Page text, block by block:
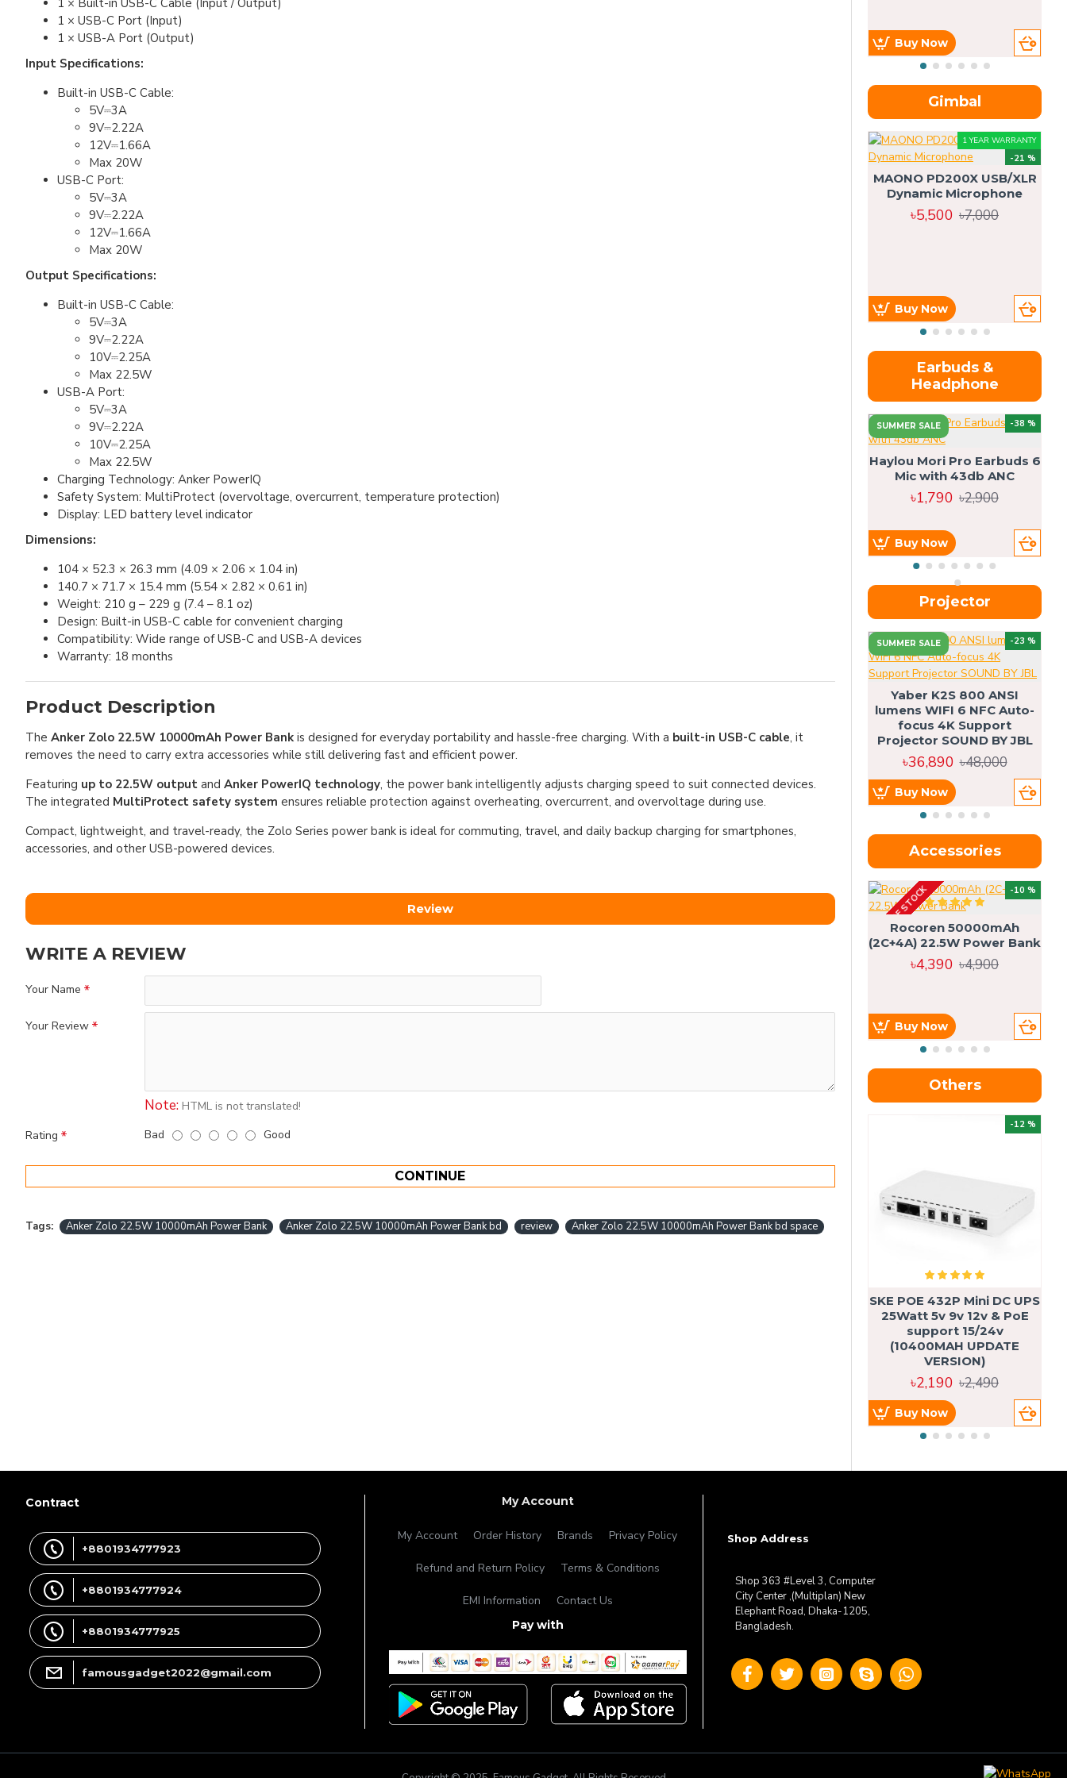
1 × Built-in USB-C Cable (Input / Output)
1 × USB-C Port (Input)
1 × USB-A Port (Output)
Input Specifications:
Built-in USB-C Cable:
5V⎓3A
9V⎓2.22A
12V⎓1.66A
Max 20W
USB-C Port:
5V⎓3A
9V⎓2.22A
12V⎓1.66A
Max 20W
Output Specifications:
Built-in USB-C Cable:
5V⎓3A
9V⎓2.22A
10V⎓2.25A
Max 22.5W
USB-A Port:
5V⎓3A
9V⎓2.22A
10V⎓2.25A
Max 22.5W
Charging Technology: Anker PowerIQ
Safety System: MultiProtect (overvoltage, overcurrent, temperature protection)
Display: LED battery level indicator
Dimensions:
104 × 52.3 × 26.3 mm (4.09 × 2.06 × 1.04 in)
140.7 × 71.7 × 15.4 mm (5.54 × 2.82 × 0.61 in)
Weight: 210 g – 229 g (7.4 – 8.1 oz)
Design: Built-in USB-C cable for convenient charging
Compatibility: Wide range of USB-C and USB-A devices
Warranty: 18 months
Product Description
The Anker Zolo 22.5W 10000mAh Power Bank is designed for everyday portability and hassle-free charging. With a built-in USB-C cable, it
removes the need to carry extra accessories while still delivering fast and efficient power.
Featuring up to 22.5W output and Anker PowerIQ technology, the power bank intelligently adjusts charging speed to suit connected devices.
The integrated MultiProtect safety system ensures reliable protection against overheating, overcurrent, and overvoltage during use.
Compact, lightweight, and travel-ready, the Zolo Series power bank is ideal for commuting, travel, and daily backup charging for smartphones,
accessories, and other USB-powered devices.
Review
WRITE A REVIEW
Your Name
Your Review
Note: HTML is not translated!
Rating
Bad Good
CONTINUE
Tags: Anker Zolo 22.5W 10000mAh Power Bank Anker Zolo 22.5W 10000mAh Power Bank bd review Anker Zolo 22.5W 10000mAh Power Bank bd space
Buy Now
Gimbal
1 YEAR WARRANTY
-21 %
MAONO PD200X USB/XLR
Dynamic Microphone
৳5,500 ৳7,000
Buy Now
Earbuds &
Headphone
SUMMER SALE -38 %
Haylou Mori Pro Earbuds 6
Mic with 43db ANC
৳1,790 ৳2,900
Buy Now
Projector
SUMMER SALE -23 %
Yaber K2S 800 ANSI
lumens WIFI 6 NFC Auto-
focus 4K Support
Projector SOUND BY JBL
৳36,890 ৳48,000
Buy Now
Accessories
-10 %
OUT OF STOCK
Rocoren 50000mAh
(2C+4A) 22.5W Power Bank
৳4,390 ৳4,900
Buy Now
Others
-12 %
SKE POE 432P Mini DC UPS
25Watt 5v 9v 12v & PoE
support 15/24v
(10400MAH UPDATE
VERSION)
৳2,190 ৳2,490
Buy Now
Contract
+8801934777923
+8801934777924
+8801934777925
famousgadget2022@gmail.com
My Account
My Account Order History Brands Privacy Policy
Refund and Return Policy Terms & Conditions
EMI Information Contact Us
Pay with
Shop Address
Shop 363 #Level 3, Computer
City Center ,(Multiplan) New
Elephant Road, Dhaka-1205,
Bangladesh.